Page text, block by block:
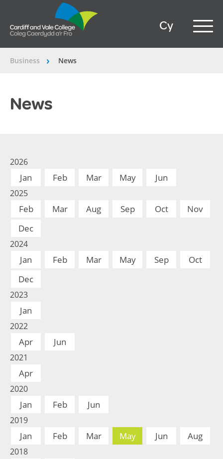
Cy
Business News
News
2026
Jan Feb Mar May Jun
2025
Feb Mar Aug Sep Oct
Nov
Dec
2024
Jan Feb Mar May Sep
Oct
Dec
2023
Jan
2022
Apr Jun
2021
Apr
2020
Jan Feb Jun
2019
Jan Feb Mar May Jun Aug
2018